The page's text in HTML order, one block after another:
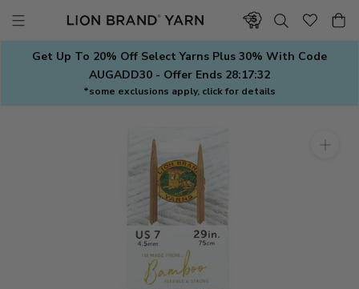
contentGet Up To 20% Off Select Yarns Plus 30% With Code
AUGADD30 - Offer Ends 28:17:31
*some exclusions apply, click for details